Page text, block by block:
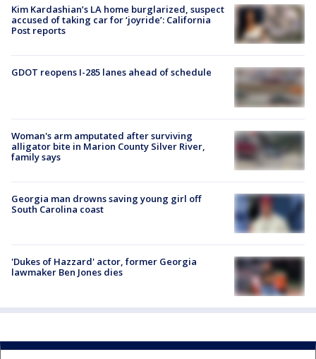
Kim Kardashian’s LA home burglarized, suspect
accused of taking car for ‘joyride’: California
Post reports
GDOT reopens I-285 lanes ahead of schedule
Woman's arm amputated after surviving
alligator bite in Marion County Silver River,
family says
Georgia man drowns saving young girl off
South Carolina coast
'Dukes of Hazzard' actor, former Georgia
lawmaker Ben Jones dies